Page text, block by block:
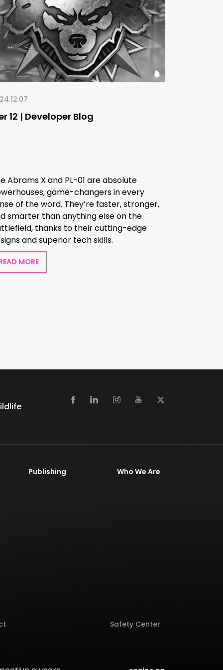
12 | Developer Blog
Abrams X and PL-01 are absolute
game-changers in every
of the word. They’re faster, stronger,
smarter than anything else on the
thanks to their cutting-edge
and superior tech skills.
MORE
Publishing Who We Are
Safety Center